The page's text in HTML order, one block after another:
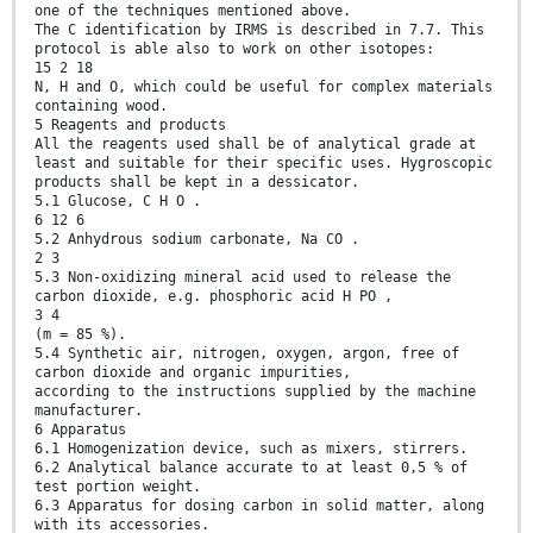
one of the techniques mentioned above.
The C identification by IRMS is described in 7.7. This
protocol is able also to work on other isotopes:
15 2 18
N, H and O, which could be useful for complex materials
containing wood.
5 Reagents and products
All the reagents used shall be of analytical grade at
least and suitable for their specific uses. Hygroscopic
products shall be kept in a dessicator.
5.1 Glucose, C H O .
6 12 6
5.2 Anhydrous sodium carbonate, Na CO .
2 3
5.3 Non-oxidizing mineral acid used to release the
carbon dioxide, e.g. phosphoric acid H PO ,
3 4
(m = 85 %).
5.4 Synthetic air, nitrogen, oxygen, argon, free of
carbon dioxide and organic impurities,
according to the instructions supplied by the machine
manufacturer.
6 Apparatus
6.1 Homogenization device, such as mixers, stirrers.
6.2 Analytical balance accurate to at least 0,5 % of
test portion weight.
6.3 Apparatus for dosing carbon in solid matter, along
with its accessories.